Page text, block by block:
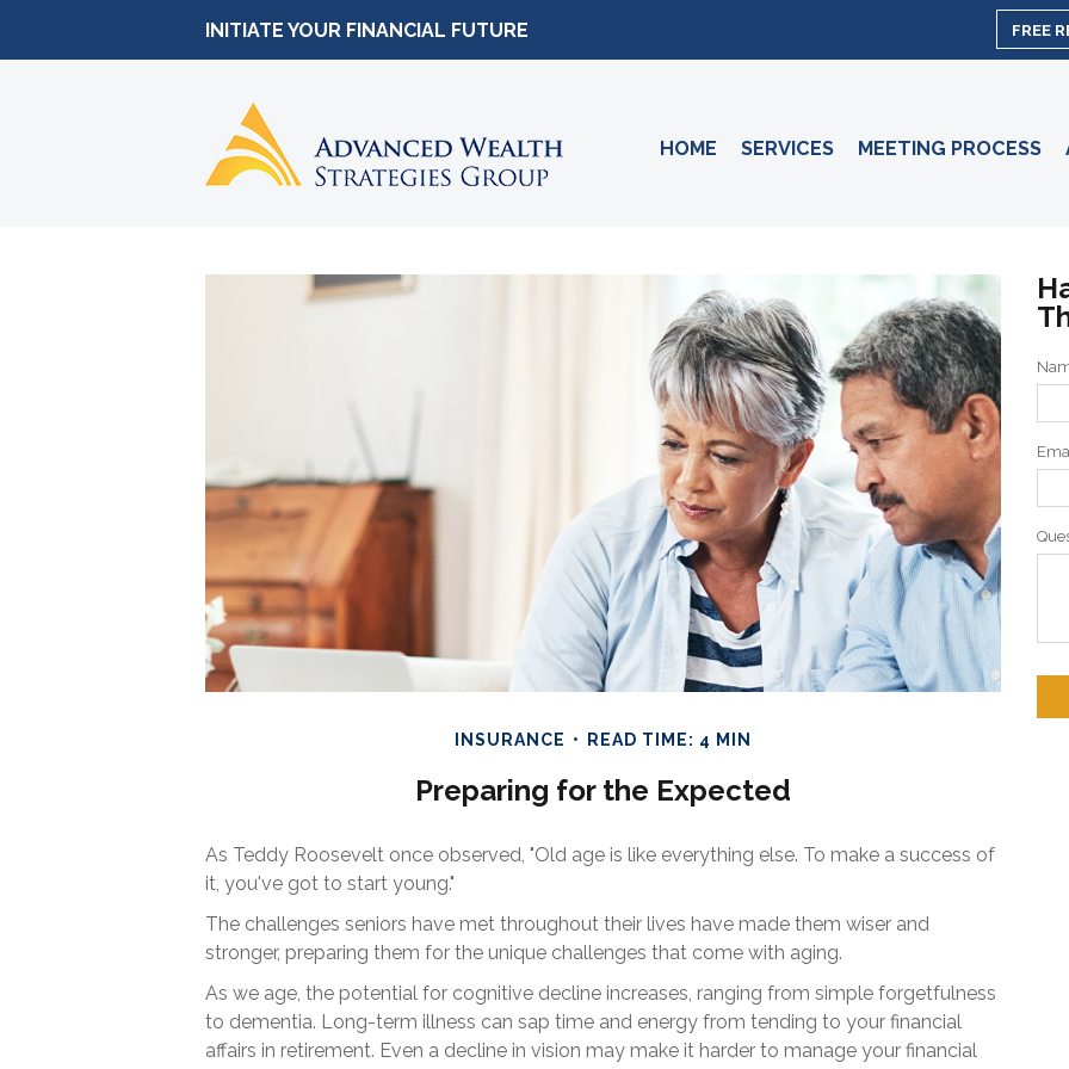
INITIATE YOUR FINANCIAL FUTURE FREE
HOME SERVICES MEETING PROCESS
INSURANCE READ TIME: 4 MIN
Preparing for the Expected
As Teddy Roosevelt once observed, "Old age is like everything else. To make a success of
it, you've got to start young."
The challenges seniors have met throughout their lives have made them wiser and
stronger, preparing them for the unique challenges that come with aging.
As we age, the potential for cognitive decline increases, ranging from simple forgetfulness
to dementia. Long-term illness can sap time and energy from tending to your financial
affairs in retirement. Even a decline in vision may make it harder to manage your financial